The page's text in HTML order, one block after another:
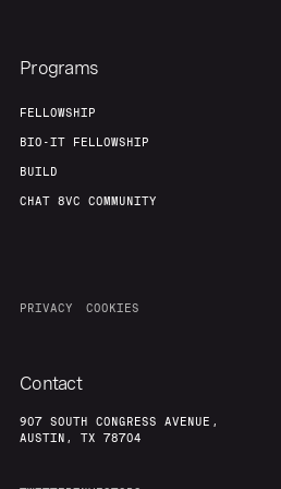
Programs
FELLOWSHIP
BIO-IT FELLOWSHIP
BUILD
CHAT 8VC COMMUNITY
PRIVACY COOKIES
Contact
907 SOUTH CONGRESS AVENUE,
AUSTIN, TX 78704